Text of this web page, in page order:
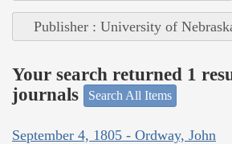
Publisher : University of
Your search returned 1
journals
Search All Items
September 4, 1805 - Ordway, John